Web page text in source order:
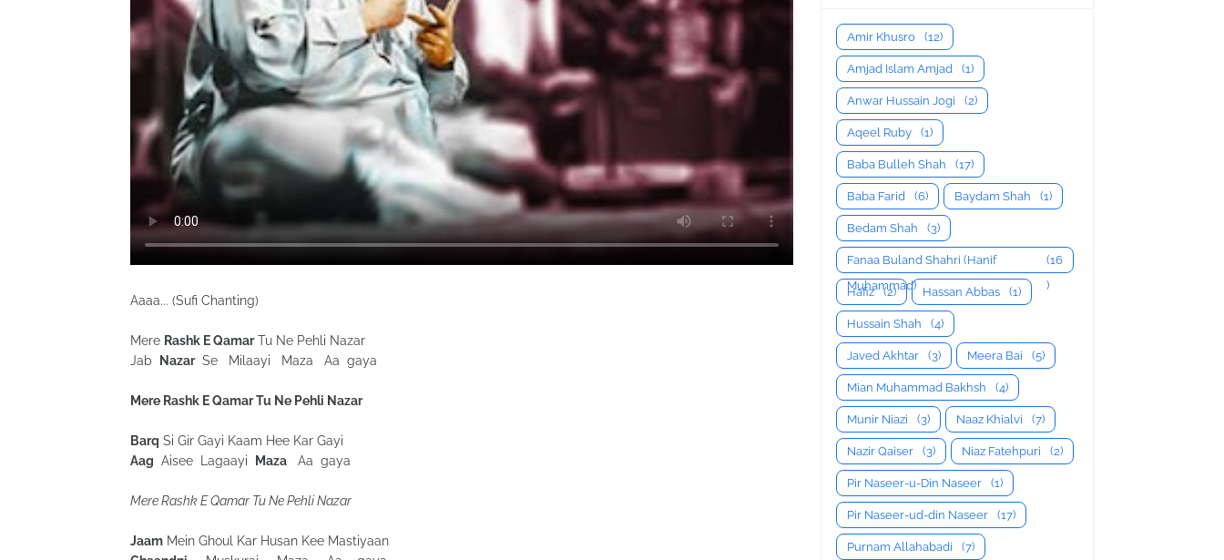
Aaaa... (Sufi Chanting)
Mere Rashk E QamarTu Ne Pehli Nazar
Jab
NazarSe Milaayi Maza Aa gaya
Mere Rashk E Qamar Tu Ne Pehli Nazar
Barq Si Gir Gayi Kaam Hee Kar Gayi
Aag Aisee Lagaayi Maza Aa gaya
Mere Rashk E Qamar Tu Ne Pehli Nazar
Jaam Mein Ghoul Kar Husan Kee Mastiyaan
Amir Khusro (12)
Amjad Islam Amjad (1)
Anwar Hussain Jogi (2)
Aqeel Ruby (1)
Baba Bulleh Shah (17)
Baba Farid (6) Baydam Shah (1)
Bedam Shah (3)
Fanaa Buland Shahri (Hanif
Muhammad)
(16
)
Hafiz (2) Hassan Abbas (1)
Hussain Shah (4)
Javed Akhtar (3) Meera Bai (5)
Mian Muhammad Bakhsh (4)
Munir Niazi (3) Naaz Khialvi (7)
Nazir Qaiser (3) Niaz Fatehpuri (2)
Pir Naseer-u-Din Naseer (1)
Pir Naseer-ud-din Naseer (17)
Purnam Allahabadi (7)